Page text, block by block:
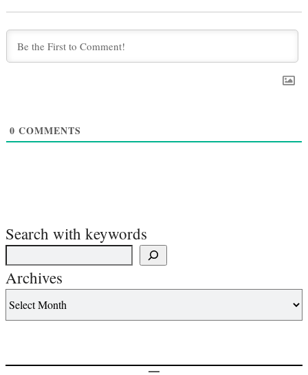
0 COMMENTS
Search with keywords
Archives